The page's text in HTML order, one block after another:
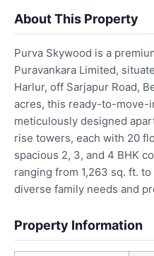
About This Property
Purva Skywood is a
Puravankara Limited,
Harlur, off Sarjapur Road,
acres, this ready-to-move-
meticulously designed
rise towers, each with 20
spacious 2, 3, and 4 BHK
ranging from 1,263 sq. ft.
diverse family needs and
Property Information